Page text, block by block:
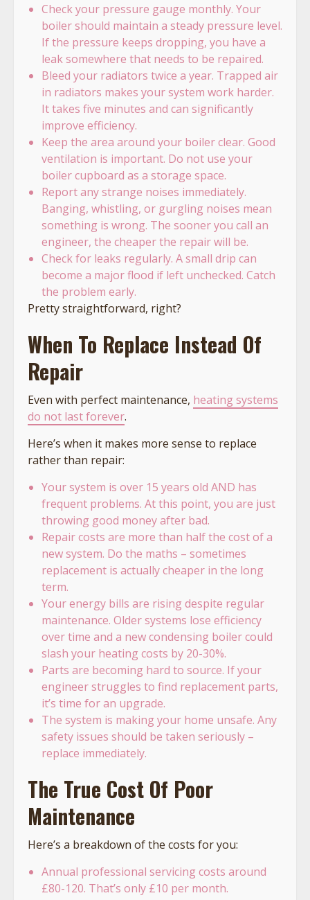
Check your pressure gauge monthly. Your
boiler should maintain a steady pressure level.
If the pressure keeps dropping, you have a
leak somewhere that needs to be repaired.
Bleed your radiators twice a year. Trapped air
in radiators makes your system work harder.
It takes five minutes and can significantly
improve efficiency.
Keep the area around your boiler clear. Good
ventilation is important. Do not use your
boiler cupboard as a storage space.
Report any strange noises immediately.
Banging, whistling, or gurgling noises mean
something is wrong. The sooner you call an
engineer, the cheaper the repair will be.
Check for leaks regularly. A small drip can
become a major flood if left unchecked. Catch
the problem early.
Pretty straightforward, right?
When To Replace Instead Of
Repair
Even with perfect maintenance, heating systems
do not last forever.
Here’s when it makes more sense to replace
rather than repair:
Your system is over 15 years old AND has
frequent problems. At this point, you are just
throwing good money after bad.
Repair costs are more than half the cost of a
new system. Do the maths – sometimes
replacement is actually cheaper in the long
term.
Your energy bills are rising despite regular
maintenance. Older systems lose efficiency
over time and a new condensing boiler could
slash your heating costs by 20-30%.
Parts are becoming hard to source. If your
engineer struggles to find replacement parts,
it’s time for an upgrade.
The system is making your home unsafe. Any
safety issues should be taken seriously –
replace immediately.
The True Cost Of Poor
Maintenance
Here’s a breakdown of the costs for you:
Annual professional servicing costs around
£80-120. That’s only £10 per month.